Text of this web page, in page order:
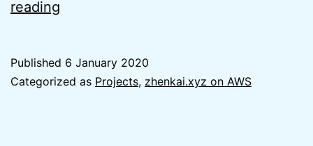
reading
on
Published 6 January 2020
Categorized as Projects, zhenkai.xyz on AWS